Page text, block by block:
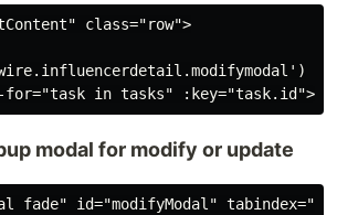
class="row">
modal for modify or update
fade" id="modifyModal"